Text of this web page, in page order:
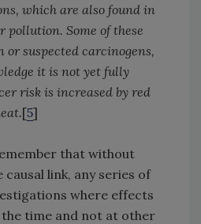
which are also found in
pollution. Some of these
suspected carcinogens,
it is not yet fully
risk is increased by red
[5]
that without
link, any series of
where effects
time and not at other